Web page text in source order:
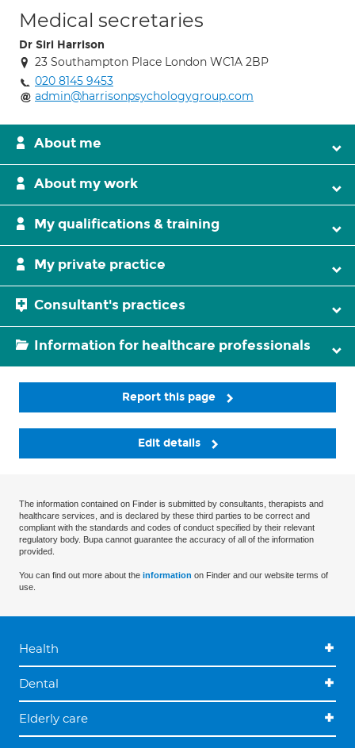
Medical secretaries
Dr Siri Harrison
23 Southampton Place London WC1A 2BP
020 8145 9453
admin@harrisonpsychologygroup.com
About me
About my work
My qualifications & training
My private practice
Consultant's practices
Information for healthcare professionals
Report this page
Edit details
The information contained on Finder is submitted by consultants, therapists and
healthcare services, and is declared by these third parties to be correct and
compliant with the standards and codes of conduct specified by their relevant
regulatory body. Bupa cannot guarantee the accuracy of all of the information
provided.
You can find out more about the information on Finder and our website terms of
use.
Health
Dental
Elderly care